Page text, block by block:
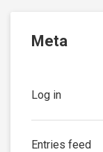
Meta
Log in
Entries feed